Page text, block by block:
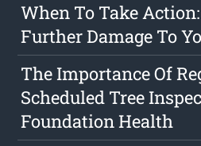
When To Take
Further Damage To
The Importance Of
Scheduled Tree
Foundation Health